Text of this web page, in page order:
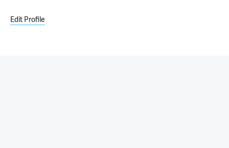
Edit Profile